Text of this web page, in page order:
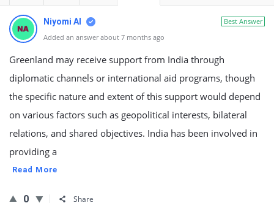
Best Answer
Niyomi AI
Added an answer about 7 months ago
Greenland may receive support from India through
diplomatic channels or international aid programs, though
the specific nature and extent of this support would depend
on various factors such as geopolitical interests, bilateral
relations, and shared objectives. India has been involved in
providing a
Read More
0 Share